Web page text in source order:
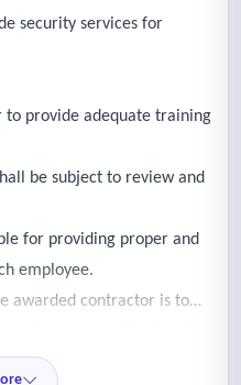
security services for
to provide adequate training
be subject to review and
for providing proper and
employee.
awarded contractor is to
emergency calls.